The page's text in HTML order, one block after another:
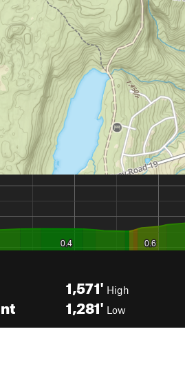
1,571' High
1,281' Low